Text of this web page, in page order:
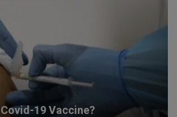
19 Vaccine?